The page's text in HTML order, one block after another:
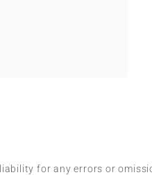
for any errors or